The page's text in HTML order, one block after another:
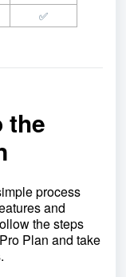
✅
the
process
and
the steps
Plan and take